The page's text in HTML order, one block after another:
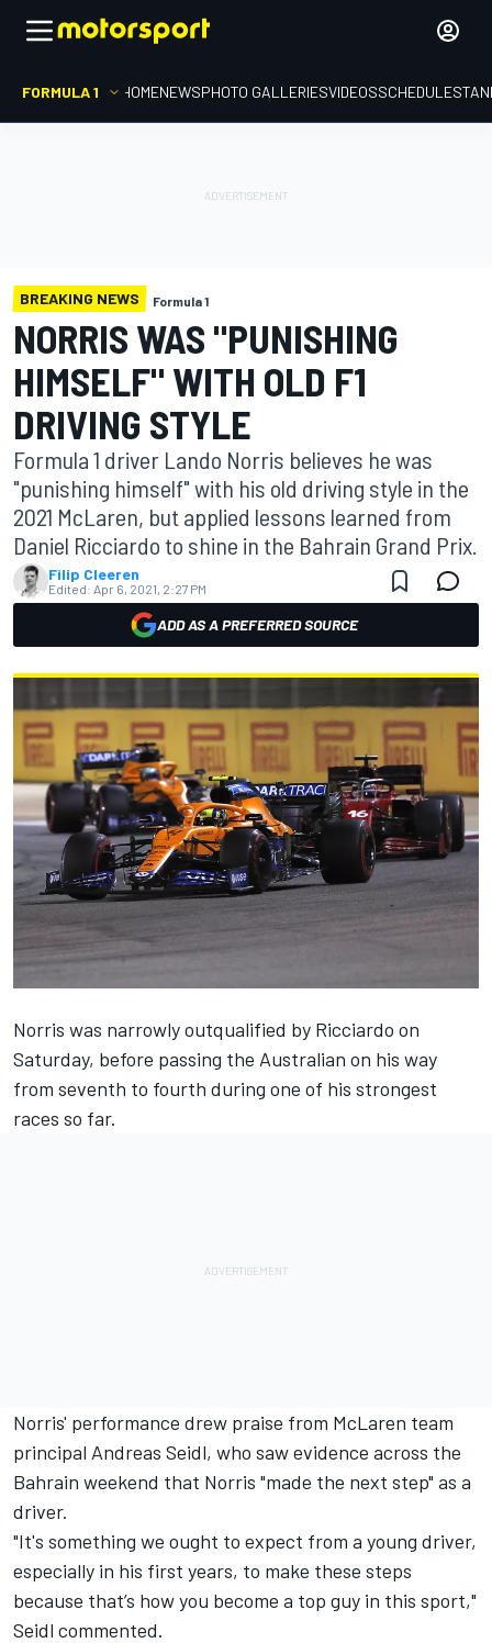
FORMULA 1 HOMENEWSPHOTO GALLERIESVIDEOSSCHEDULE
BREAKING NEWS Formula 1
NORRIS WAS "PUNISHING
HIMSELF" WITH OLD F1
DRIVING STYLE
Formula 1 driver Lando Norris believes he was
"punishing himself" with his old driving style in the
2021 McLaren, but applied lessons learned from
Daniel Ricciardo to shine in the Bahrain Grand Prix.
Filip Cleeren
Edited: Apr 6, 2021, 2:27 PM
ADD AS A PREFERRED SOURCE
Norris was narrowly outqualified by Ricciardo on
Saturday, before passing the Australian on his way
from seventh to fourth during one of his strongest
races so far.
Norris' performance drew praise from McLaren team
principal Andreas Seidl, who saw evidence across the
Bahrain weekend that Norris "made the next step" as a
driver.
"It's something we ought to expect from a young driver,
especially in his first years, to make these steps
because that’s how you become a top guy in this sport,"
Seidl commented.